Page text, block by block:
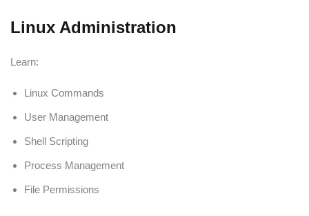
Linux Administration
Learn:
Linux Commands
User Management
Shell Scripting
Process Management
File Permissions